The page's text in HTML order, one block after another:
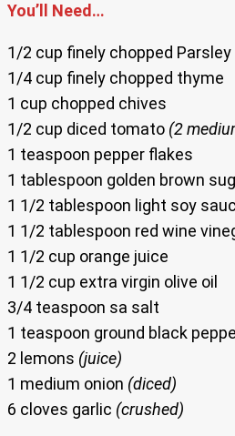
You’ll Need…
1/2 cup finely chopped Parsley
1/4 cup finely chopped thyme
1 cup chopped chives
1/2 cup diced tomato (2
1 teaspoon pepper flakes
1 tablespoon golden brown
1 1/2 tablespoon light soy
1 1/2 tablespoon red wine
1 1/2 cup orange juice
1 1/2 cup extra virgin olive oil
3/4 teaspoon sa salt
1 teaspoon ground black
2 lemons (juice)
1 medium onion (diced)
6 cloves garlic (crushed)